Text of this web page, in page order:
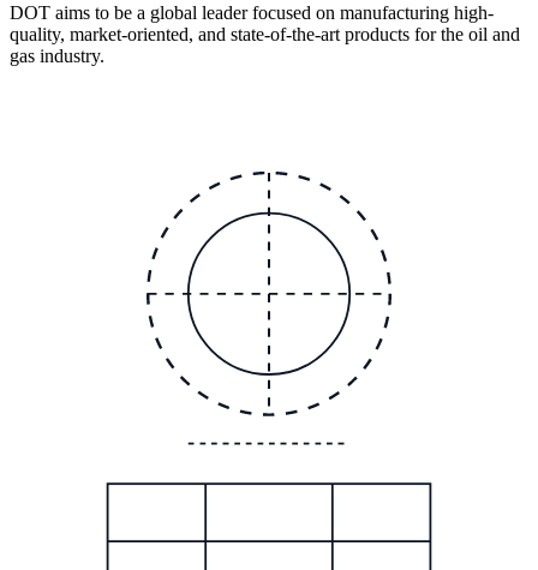
DOT aims to be a global leader focused on manufacturing high-
quality, market-oriented, and state-of-the-art products for the oil and
gas industry.